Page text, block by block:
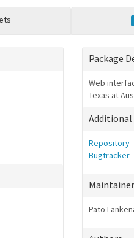
Package
Web
Texas at
Additional
Repository
Bugtracker
Pato